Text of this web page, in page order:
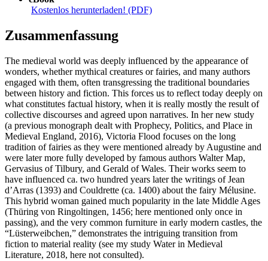
Kostenlos herunterladen! (PDF)
Zusammenfassung
The medieval world was deeply influenced by the appearance of
wonders, whether mythical creatures or fairies, and many authors
engaged with them, often transgressing the traditional boundaries
between history and fiction. This forces us to reflect today deeply on
what constitutes factual history, when it is really mostly the result of
collective discourses and agreed upon narratives. In her new study
(a previous monograph dealt with Prophecy, Politics, and Place in
Medieval England, 2016), Victoria Flood focuses on the long
tradition of fairies as they were mentioned already by Augustine and
were later more fully developed by famous authors Walter Map,
Gervasius of Tilbury, and Gerald of Wales. Their works seem to
have influenced ca. two hundred years later the writings of Jean
d’Arras (1393) and Couldrette (ca. 1400) about the fairy Mélusine.
This hybrid woman gained much popularity in the late Middle Ages
(Thüring von Ringoltingen, 1456; here mentioned only once in
passing), and the very common furniture in early modern castles, the
“Lüsterweibchen,” demonstrates the intriguing transition from
fiction to material reality (see my study Water in Medieval
Literature, 2018, here not consulted).